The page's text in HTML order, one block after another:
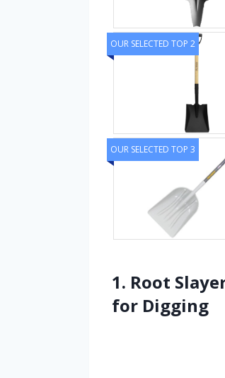
OUR SELECTED TOP 2
OUR SELECTED TOP 3
1. Root
for Digging